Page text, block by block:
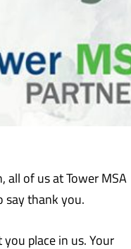
all of us at Tower MSA
say thank you.
place in us. Your